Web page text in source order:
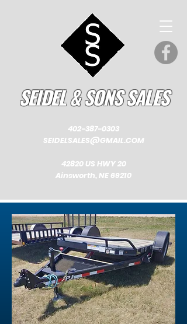
SEIDEL & SONS SALES
402-387-0303
SEIDELSALES@GMAIL.COM
42820 US HWY 20
Ainsworth, NE 69210